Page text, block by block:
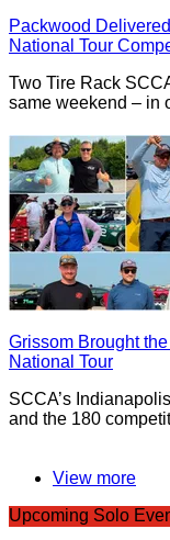
Packwood
National Tour
Two Tire Rack
same weekend – in
Grissom Brought
National Tour
SCCA’s
and the 180
View more
Upcoming Solo